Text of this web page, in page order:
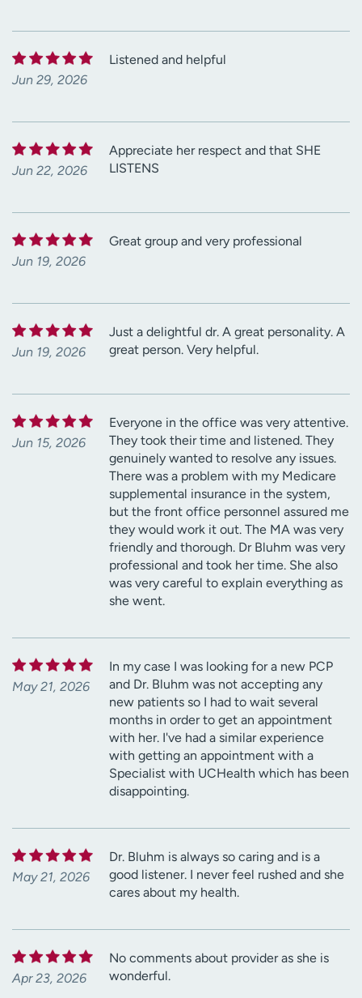
Jun 29, 2026
Listened and helpful
Jun 22, 2026
Appreciate her respect and that SHE
LISTENS
Jun 19, 2026
Great group and very professional
Jun 19, 2026
Just a delightful dr. A great personality. A
great person. Very helpful.
Jun 15, 2026
Everyone in the office was very attentive.
They took their time and listened. They
genuinely wanted to resolve any issues.
There was a problem with my Medicare
supplemental insurance in the system,
but the front office personnel assured me
they would work it out. The MA was very
friendly and thorough. Dr Bluhm was very
professional and took her time. She also
was very careful to explain everything as
she went.
May 21, 2026
In my case I was looking for a new PCP
and Dr. Bluhm was not accepting any
new patients so I had to wait several
months in order to get an appointment
with her. I've had a similar experience
with getting an appointment with a
Specialist with UCHealth which has been
disappointing.
May 21, 2026
Dr. Bluhm is always so caring and is a
good listener. I never feel rushed and she
cares about my health.
Apr 23, 2026
No comments about provider as she is
wonderful.